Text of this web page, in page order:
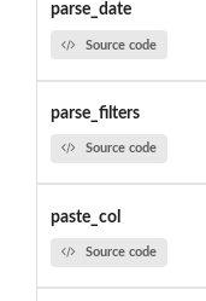
parse_date
Source code
parse_filters
Source code
paste_col
Source code